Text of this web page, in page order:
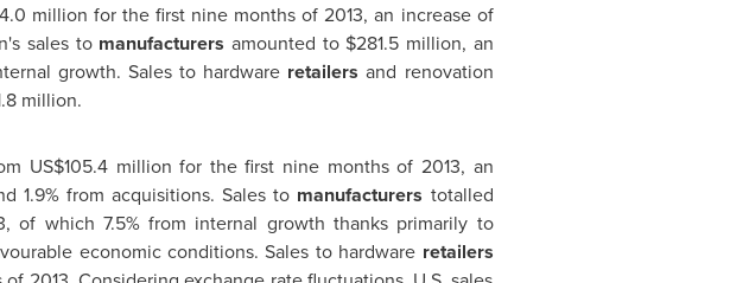
million for the first nine months of 2013, an increase of
sales to manufacturers amounted to $281.5 million, an
growth. Sales to hardware retailers and renovation
million.
US$105.4 million for the first nine months of 2013, an
1.9% from acquisitions. Sales to manufacturers totalled
which 7.5% from internal growth thanks primarily to
economic conditions. Sales to hardware retailers